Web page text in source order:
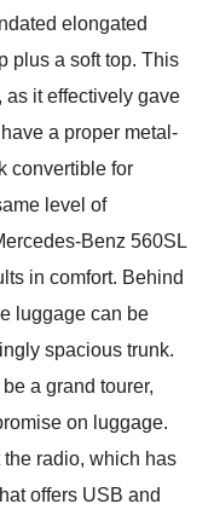
elongated
plus a soft top. This
as it effectively gave
a proper metal-
convertible for
level of
Benz 560SL
in comfort. Behind
luggage can be
spacious trunk.
a grand tourer,
on luggage.
radio, which has
offers USB and